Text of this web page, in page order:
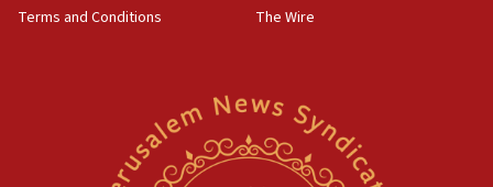
Newsom appoints former US ed department civil
rights lawyer as head of California civil rights
Terms and Conditions
The Wire